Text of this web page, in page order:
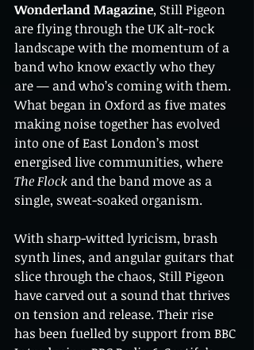
Wonderland Magazine, Still Pigeon
are flying through the UK alt-rock
landscape with the momentum of a
band who know exactly who they
are — and who’s coming with them.
What began in Oxford as five mates
making noise together has evolved
into one of East London’s most
energised live communities, where
The Flock and the band move as a
single, sweat-soaked organism.
With sharp-witted lyricism, brash
synth lines, and angular guitars that
slice through the chaos, Still Pigeon
have carved out a sound that thrives
on tension and release. Their rise
has been fuelled by support from BBC